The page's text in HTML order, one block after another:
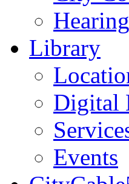
Library
Digital
Events